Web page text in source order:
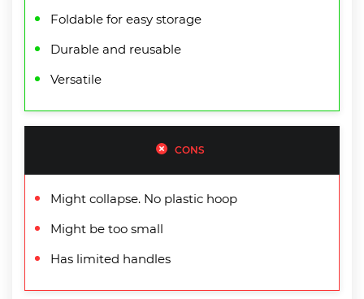
Foldable for easy storage
Durable and reusable
Versatile
CONS
Might collapse. No plastic hoop
Might be too small
Has limited handles